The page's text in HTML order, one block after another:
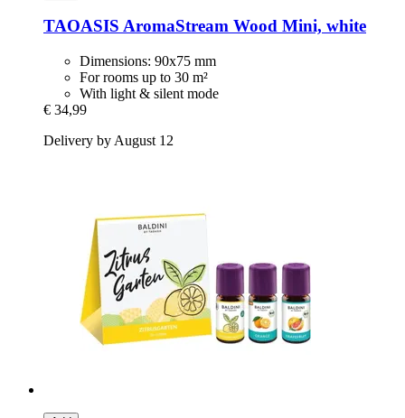
TAOASIS AromaStream Wood Mini, white
Dimensions: 90x75 mm
For rooms up to 30 m²
With light & silent mode
€ 34,99
Delivery by August 12